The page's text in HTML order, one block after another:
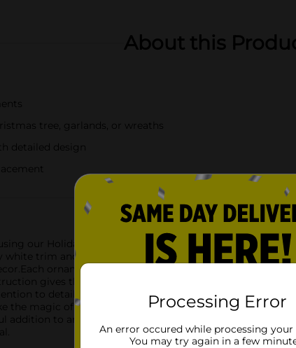
About this
tree, garlands, or wreaths
detailed design
our Holiday Style Christmas Santa Suit Ornaments!
white trim and a shiny black belt with a golden buckle.
ornament is the ideal size for hanging on your
gives them a plush, inviting look, while the sturdy
to detail, capturing the jolly essence of the holiday
the magic of Christmas.Whether you're decorating
addition to any festive collection. Spread the holiday
Processing Error
An error occured while processing your
You may try again in a few